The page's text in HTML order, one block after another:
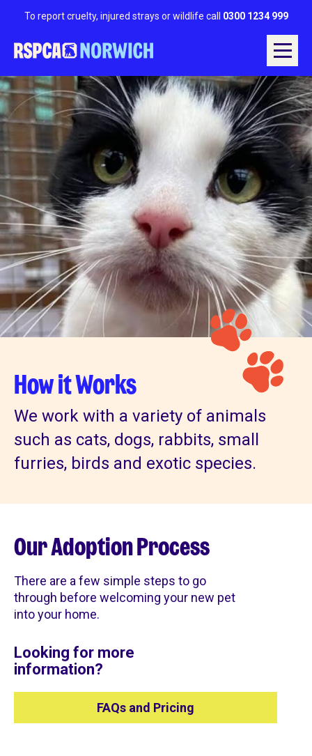
To report cruelty, injured strays or wildlife call 0300 1234 999
How it Works
We work with a variety of animals
such as cats, dogs, rabbits, small
furries, birds and exotic species.
Our Adoption Process
There are a few simple steps to go
through before welcoming your new pet
into your home.
Looking for more
information?
FAQs and Pricing